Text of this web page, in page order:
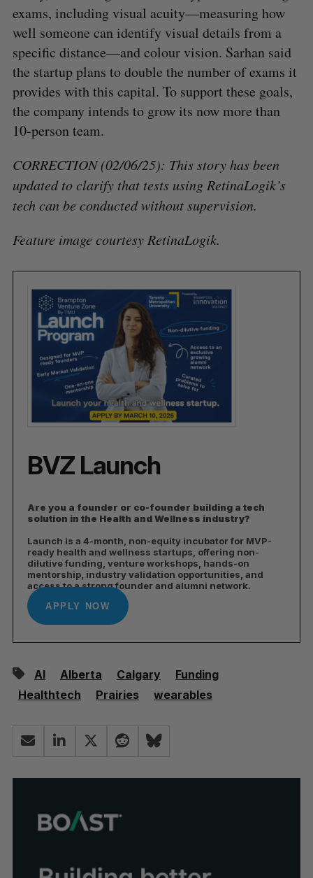
exams, including visual acuity—measuring how
well someone can identify visual details from a
specific distance—and colour vision. Sarhan said
the startup plans to double the number of exams it
provides with this capital. To support these goals,
the company intends to grow its now more than
10-person team.
CORRECTION (02/06/25): This story has been
updated to clarify that tests using RetinaLogik’s
tech can be conducted without supervision.
Feature image courtesy RetinaLogik.
BVZ Launch
Are you a founder or co-founder building a tech
solution in the Health and Wellness industry?
Launch is a 4-month, non-equity incubator for MVP-
ready health and wellness startups, offering non-
dilutive funding, venture workshops, hands-on
mentorship, industry validation opportunities, and
access to a strong founder and alumni network.
APPLY NOW
AI Alberta Calgary
Funding
Healthtech
Prairies wearables